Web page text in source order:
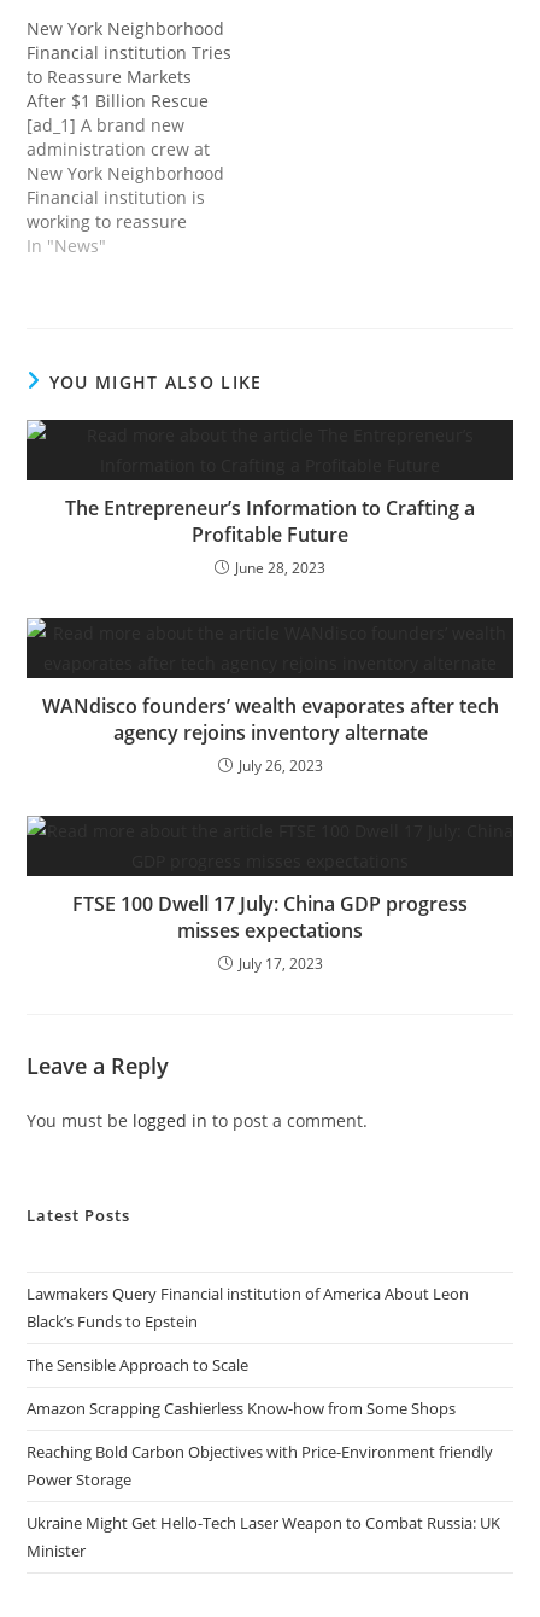
friends when it swooped
in to take over a lot of the
belongings of ailing
Signature Financial
institution and
catapulted to over $100
billion in…
New York Neighborhood
Financial institution Tries
to Reassure Markets
After $1 Billion Rescue
[ad_1] A brand new
administration crew at
New York Neighborhood
Financial institution is
working to reassure
buyers after the
Secretary Steven
Mnuchin. On Thursday,
the financial institution’s
beaten-down shares
gave buyers new details
about…
In "News"
YOU MIGHT ALSO LIKE
The Entrepreneur’s Information to Crafting a
Profitable Future
June 28, 2023
WANdisco founders’ wealth evaporates after tech
agency rejoins inventory alternate
July 26, 2023
FTSE 100 Dwell 17 July: China GDP progress
misses expectations
July 17, 2023
Leave a Reply
You must be logged in to post a comment.
Latest Posts
Lawmakers Query Financial institution of America About Leon
Black’s Funds to Epstein
The Sensible Approach to Scale
Amazon Scrapping Cashierless Know-how from Some Shops
Reaching Bold Carbon Objectives with Price-Environment friendly
Power Storage
Ukraine Might Get Hello-Tech Laser Weapon to Combat Russia: UK
Minister